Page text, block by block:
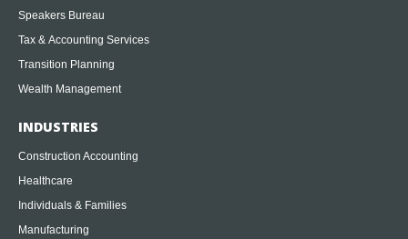
Speakers Bureau
Tax & Accounting Services
Transition Planning
Wealth Management
INDUSTRIES
Construction Accounting
Healthcare
Individuals & Families
Manufacturing